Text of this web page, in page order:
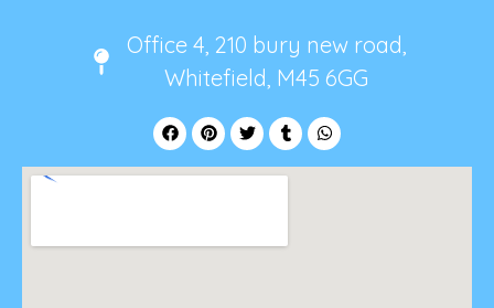
Office 4, 210 bury new road,
Whitefield, M45 6GG